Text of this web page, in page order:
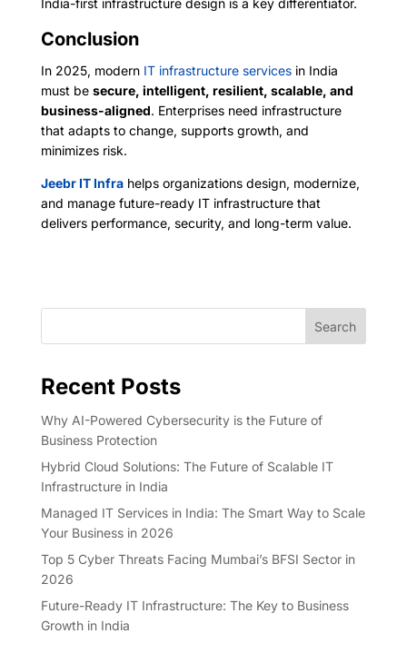
India-first infrastructure design is a key differentiator.
Conclusion
In 2025, modern IT infrastructure servicesin India
must be secure, intelligent, resilient, scalable, and
business-aligned. Enterprises need infrastructure
that adapts to change, supports growth, and
minimizes risk.
Jeebr IT Infrahelps organizations design, modernize,
and manage future-ready IT infrastructure that
delivers performance, security, and long-term value.
Search
Recent Posts
Why AI-Powered Cybersecurity is the Future of
Business Protection
Hybrid Cloud Solutions: The Future of Scalable IT
Infrastructure in India
Managed IT Services in India: The Smart Way to Scale
Your Business in 2026
Top 5 Cyber Threats Facing Mumbai’s BFSI Sector in
2026
Future-Ready IT Infrastructure: The Key to Business
Growth in India